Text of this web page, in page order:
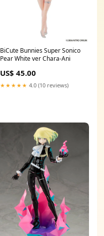
BiCute Bunnies Super Sonico
Pear White ver Chara-Ani
US$ 45.00
★★★★★ 4.0 (10 reviews)